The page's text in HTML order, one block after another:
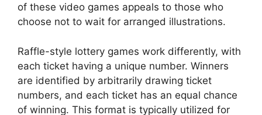
of these video games appeals to those who
choose not to wait for arranged illustrations.
Raffle-style lottery games work differently, with
each ticket having a unique number. Winners
are identified by arbitrarily drawing ticket
numbers, and each ticket has an equal chance
of winning. This format is typically utilized for